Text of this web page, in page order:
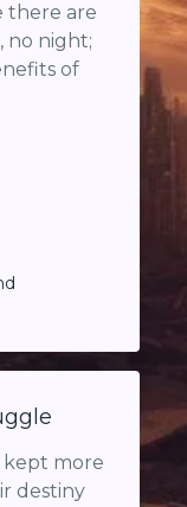
there are
no night;
of
kept more
destiny